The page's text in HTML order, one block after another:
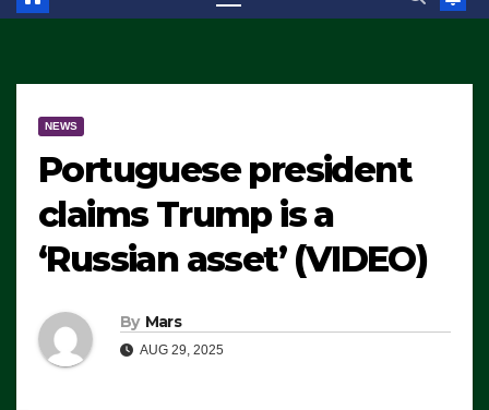
NEWS
Portuguese president
claims Trump is a
‘Russian asset’ (VIDEO)
By Mars
AUG 29, 2025